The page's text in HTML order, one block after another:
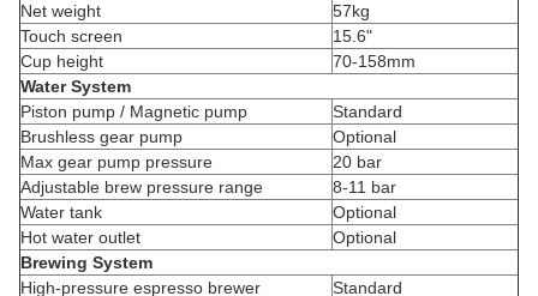
Net weight
57kg
Touch screen
15.6"
Cup height
70-158mm
Water System
Piston pump / Magnetic pump
Standard
Brushless gear pump
Optional
Max gear pump pressure
20 bar
Adjustable brew pressure range
8-11 bar
Water tank
Optional
Hot water outlet
Optional
Brewing System
High-pressure espresso brewer
Standard